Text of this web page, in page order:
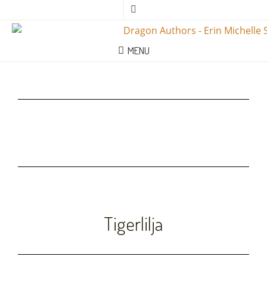
MENU
Tigerlilja